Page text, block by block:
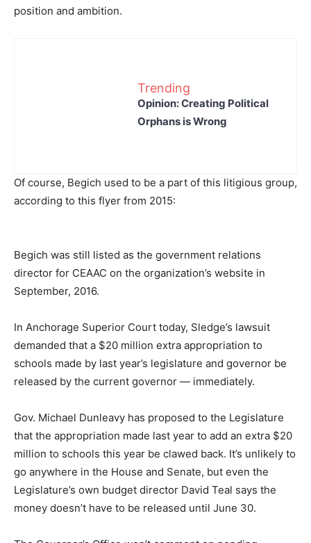
position and ambition.
Trending
Opinion: Creating Political
Orphans is Wrong
Of course, Begich used to be a part of this litigious group,
according to this flyer from 2015:
Begich was still listed as the government relations
director for CEAAC on the organization’s website in
September, 2016.
In Anchorage Superior Court today, Sledge’s lawsuit
demanded that a $20 million extra appropriation to
schools made by last year’s legislature and governor be
released by the current governor — immediately.
Gov. Michael Dunleavy has proposed to the Legislature
that the appropriation made last year to add an extra $20
million to schools this year be clawed back. It’s unlikely to
go anywhere in the House and Senate, but even the
Legislature’s own budget director David Teal says the
money doesn’t have to be released until June 30.